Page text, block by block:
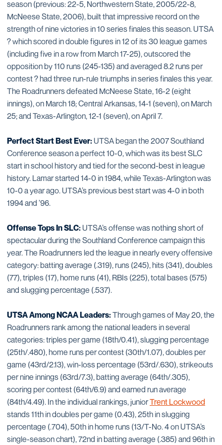
season (previous: 22-5, Northwestern State, 2005/22-8,
McNeese State, 2006), built that impressive record on the
strength of nine victories in 10 series finales this season. UTSA
? which scored in double figures in 12 of its 30 league games
(including five in a row from March 17-25), outscored the
opposition by 110 runs (245-135) and averaged 8.2 runs per
contest ? had three run-rule triumphs in series finales this year.
The Roadrunners defeated McNeese State, 16-2 (eight
innings), on March 18; Central Arkansas, 14-1 (seven), on March
25; and Texas-Arlington, 12-1 (seven), on April 7.
Perfect Start Best Ever:UTSA began the 2007 Southland
Conference season a perfect 10-0, which was its best SLC
start in school history and tied for the second-best in league
history. Lamar started 14-0 in 1984, while Texas-Arlington was
10-0 a year ago. UTSA’s previous best start was 4-0 in both
1994 and ’96.
Offense Tops In SLC:UTSA’s offense was nothing short of
spectacular during the Southland Conference campaign this
year. The Roadrunners led the league in nearly every offensive
category: batting average (.319), runs (245), hits (341), doubles
(77), triples (17), home runs (41), RBIs (225), total bases (575)
and slugging percentage (.537).
UTSA Among NCAA Leaders:Through games of May 20, the
Roadrunners rank among the national leaders in several
categories: triples per game (18th/0.41), slugging percentage
(25th/.480), home runs per contest (30th/1.07), doubles per
game (43rd/2.13), win-loss percentage (53rd/.630), strikeouts
per nine innings (63rd/7.3), batting average (64th/.305),
scoring per contest (64th/6.9) and earned run average
(84th/4.49). In the individual rankings, juniorTrent Lockwood
stands 11th in doubles per game (0.43), 25th in slugging
percentage (.704), 50th in home runs (13/T-No. 4 on UTSA’s
single-season chart), 72nd in batting average (.385) and 96th in